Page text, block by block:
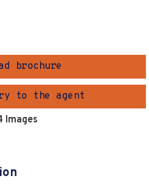
brochure
to the agent
Images